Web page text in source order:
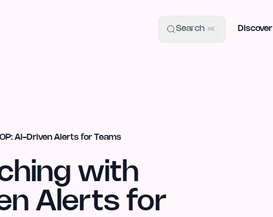
Search ⌘K Discover
AI-Driven Alerts for Teams
with
Alerts for